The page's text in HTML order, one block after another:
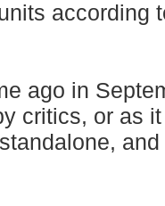
according
ago in
critics, or as